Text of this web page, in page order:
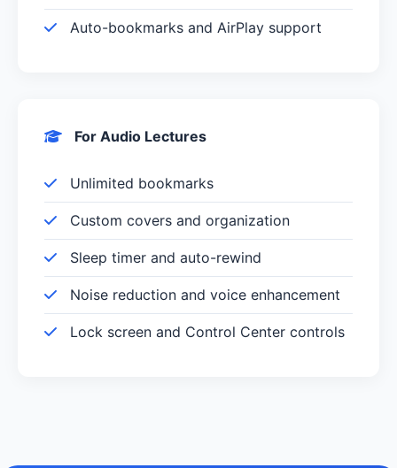
Auto-bookmarks and AirPlay support
For Audio Lectures
Unlimited bookmarks
Custom covers and organization
Sleep timer and auto-rewind
Noise reduction and voice enhancement
Lock screen and Control Center controls